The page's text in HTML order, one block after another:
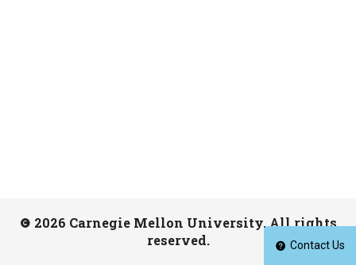
Contact Us
2026 Carnegie Mellon University. All rights
reserved.